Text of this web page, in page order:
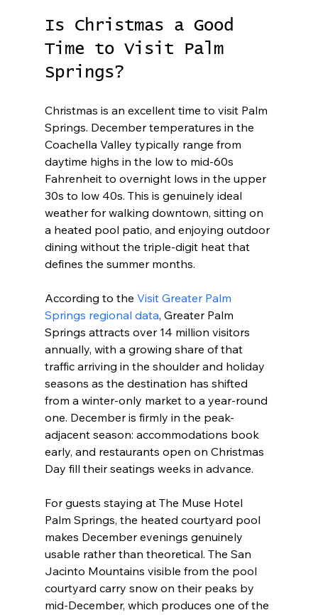
Is Christmas a Good
Time to Visit Palm
Springs?
Christmas is an excellent time to visit Palm
Springs. December temperatures in the
Coachella Valley typically range from
daytime highs in the low to mid-60s
Fahrenheit to overnight lows in the upper
30s to low 40s. This is genuinely ideal
weather for walking downtown, sitting on
a heated pool patio, and enjoying outdoor
dining without the triple-digit heat that
defines the summer months.
According to the Visit Greater Palm
Springs regional data, Greater Palm
Springs attracts over 14 million visitors
annually, with a growing share of that
traffic arriving in the shoulder and holiday
seasons as the destination has shifted
from a winter-only market to a year-round
one. December is firmly in the peak-
adjacent season: accommodations book
early, and restaurants open on Christmas
Day fill their seatings weeks in advance.
For guests staying at The Muse Hotel
Palm Springs, the heated courtyard pool
makes December evenings genuinely
usable rather than theoretical. The San
Jacinto Mountains visible from the pool
courtyard carry snow on their peaks by
mid-December, which produces one of the